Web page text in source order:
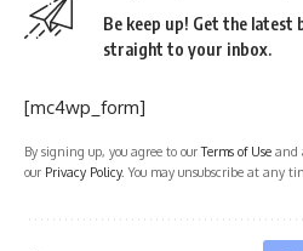
Be keep up! Get the latest
straight to your inbox.
[mc4wp_form]
By signing up, you agree to ourTerms of Use and
our Privacy Policy. You may unsubscribe at any